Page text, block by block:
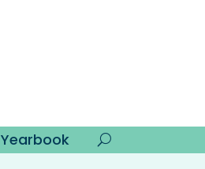
Yearbook